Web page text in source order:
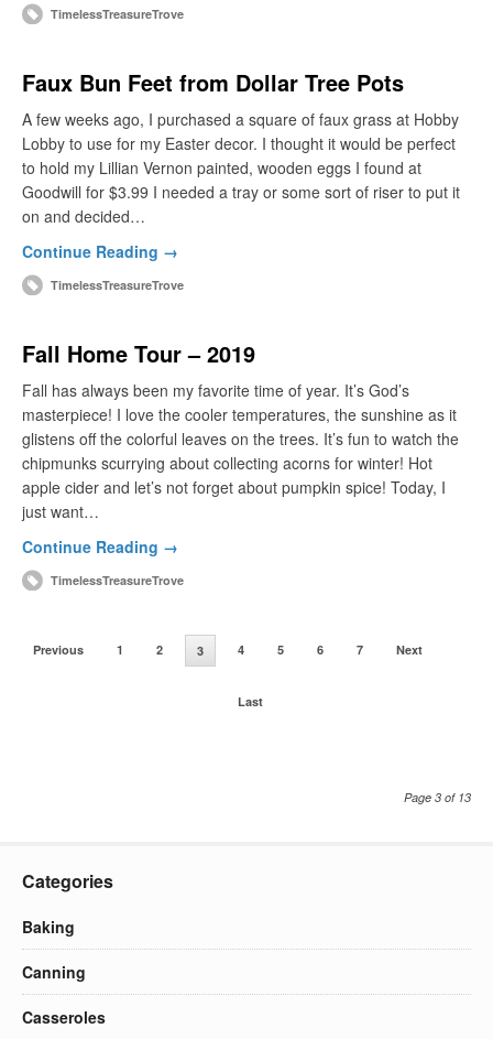
TimelessTreasureTrove
Faux Bun Feet from Dollar Tree Pots
A few weeks ago, I purchased a square of faux grass at Hobby
Lobby to use for my Easter decor. I thought it would be perfect
to hold my Lillian Vernon painted, wooden eggs I found at
Goodwill for $3.99 I needed a tray or some sort of riser to put it
on and decided…
Continue Reading →
TimelessTreasureTrove
Fall Home Tour – 2019
Fall has always been my favorite time of year. It’s God’s
masterpiece! I love the cooler temperatures, the sunshine as it
glistens off the colorful leaves on the trees. It’s fun to watch the
chipmunks scurrying about collecting acorns for winter! Hot
apple cider and let’s not forget about pumpkin spice! Today, I
just want…
Continue Reading →
TimelessTreasureTrove
Previous 1 2 3 4 5 6 7 Next
Last
Page 3 of 13
Categories
Baking
Canning
Casseroles